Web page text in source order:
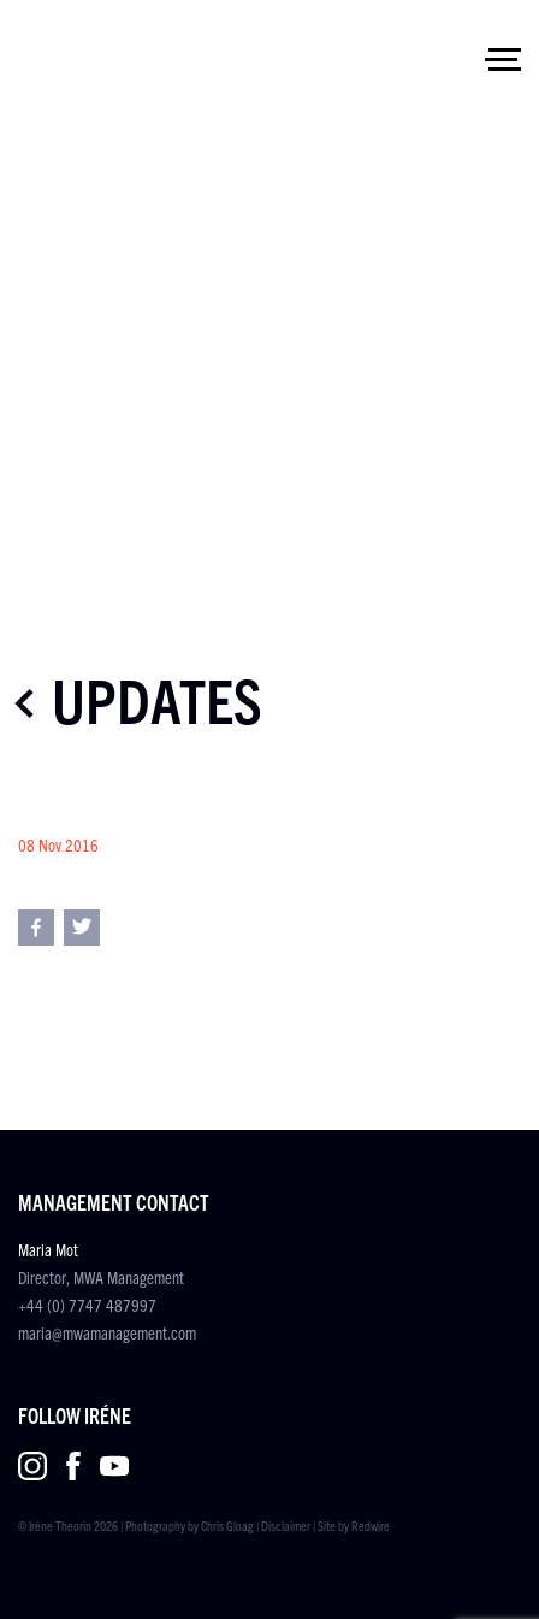
UPDATES
08 Nov 2016
MANAGEMENT CONTACT
Maria Mot
Director, MWA Management
+44 (0) 7747 487997
maria@mwamanagement.com
FOLLOW IRÉNE
© Iréne Theorin 2026 | Photography byChris Gloag | Disclaimer | Site by Redwire